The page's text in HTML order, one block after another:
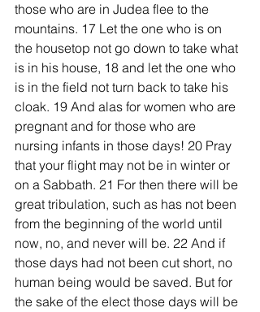
those who are in Judea flee to the
mountains. 17 Let the one who is on
the housetop not go down to take what
is in his house, 18 and let the one who
is in the field not turn back to take his
cloak. 19 And alas for women who are
pregnant and for those who are
nursing infants in those days! 20 Pray
that your flight may not be in winter or
on a Sabbath. 21 For then there will be
great tribulation, such as has not been
from the beginning of the world until
now, no, and never will be. 22 And if
those days had not been cut short, no
human being would be saved. But for
the sake of the elect those days will be